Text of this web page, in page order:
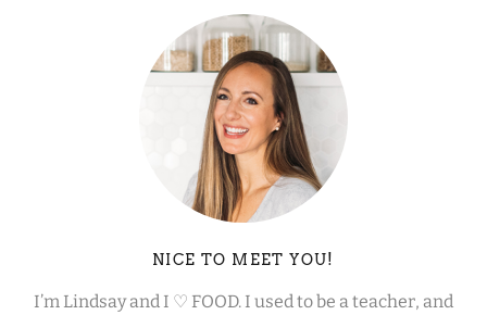
NICE TO MEET YOU!
I’m Lindsay and I ♡ FOOD. I used to be a teacher, and